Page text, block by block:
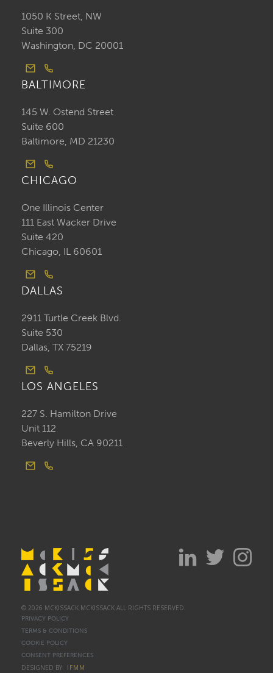
1050 K Street, NW
Suite 300
Washington, DC 20001
BALTIMORE
145 W. Ostend Street
Suite 600
Baltimore, MD 21230
CHICAGO
One Illinois Center
111 East Wacker Drive
Suite 420
Chicago, IL 60601
DALLAS
2911 Turtle Creek Blvd.
Suite 530
Dallas, TX 75219
LOS ANGELES
227 S. Hamilton Drive
Unit 112
Beverly Hills, CA 90211
© 2026 MCKISSACK MCKISSACK ALL RIGHTS RESERVED.
PRIVACY POLICY
TERMS & CONDITIONS
COOKIE POLICY
CONSENT PREFERENCES
DESIGNED BY IFMM